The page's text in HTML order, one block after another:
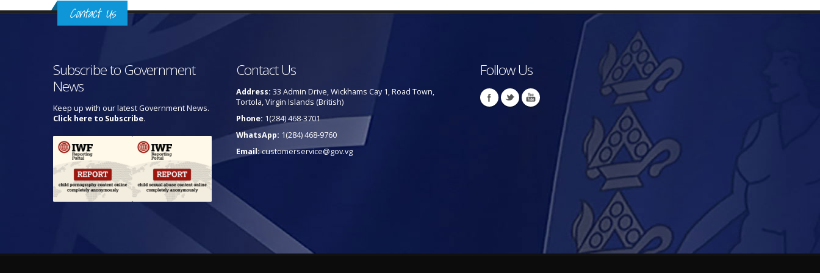
Contact Us
Subscribe to Government
News
Keep up with our latest Government News.
Click here to Subscribe.
Contact Us
Address: 33 Admin Drive, Wickhams Cay 1, Road Town,
Tortola, Virgin Islands (British)
Phone: 1(284) 468-3701
WhatsApp: 1(284) 468-9760
Email:customerservice@gov.vg
Follow Us